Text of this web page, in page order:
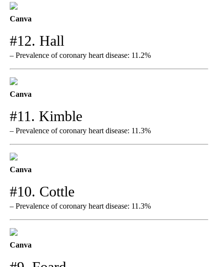
Canva
#12. Hall
– Prevalence of coronary heart disease: 11.2%
Canva
#11. Kimble
– Prevalence of coronary heart disease: 11.3%
Canva
#10. Cottle
– Prevalence of coronary heart disease: 11.3%
Canva